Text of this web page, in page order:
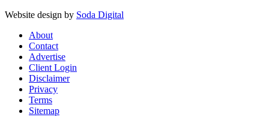
Website design by Soda Digital
About
Contact
Advertise
Client Login
Disclaimer
Privacy
Terms
Sitemap